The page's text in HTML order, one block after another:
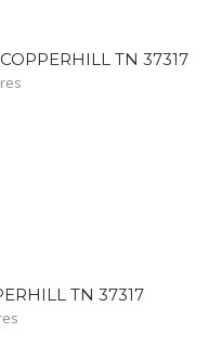
TN 37317
TN 37317